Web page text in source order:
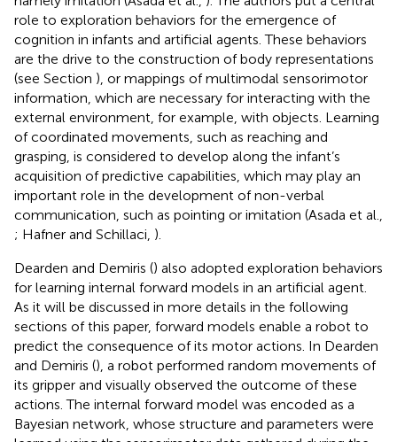
role to exploration behaviors for the emergence of
cognition in infants and artificial agents. These behaviors
are the drive to the construction of body representations
(see Section ), or mappings of multimodal sensorimotor
information, which are necessary for interacting with the
external environment, for example, with objects. Learning
of coordinated movements, such as reaching and
grasping, is considered to develop along the infant’s
acquisition of predictive capabilities, which may play an
important role in the development of non-verbal
communication, such as pointing or imitation (Asada et al.,
; Hafner and Schillaci, ).
Dearden and Demiris () also adopted exploration behaviors
for learning internal forward models in an artificial agent.
As it will be discussed in more details in the following
sections of this paper, forward models enable a robot to
predict the consequence of its motor actions. In Dearden
and Demiris (), a robot performed random movements of
its gripper and visually observed the outcome of these
actions. The internal forward model was encoded as a
Bayesian network, whose structure and parameters were